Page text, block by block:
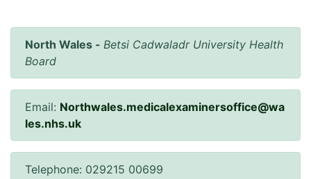
North Wales - Betsi Cadwaladr University Health
Board
Email: Northwales.medicalexaminersoffice@wa
les.nhs.uk
Telephone: 029215 00699